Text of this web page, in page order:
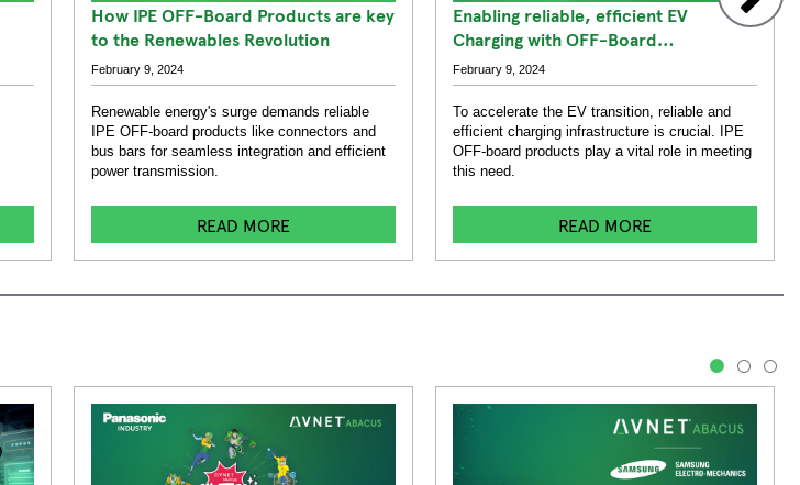
How IPE OFF-Board Products are key
to the Renewables Revolution
February 9, 2024
Renewable energy's surge demands reliable
IPE OFF-board products like connectors and
bus bars for seamless integration and efficient
power transmission.
READ MORE
Enabling reliable, efficient EV
Charging with OFF-Board
Components
February 9, 2024
To accelerate the EV transition, reliable and
efficient charging infrastructure is crucial. IPE
OFF-board products play a vital role in meeting
this need.
READ MORE
1 2 3